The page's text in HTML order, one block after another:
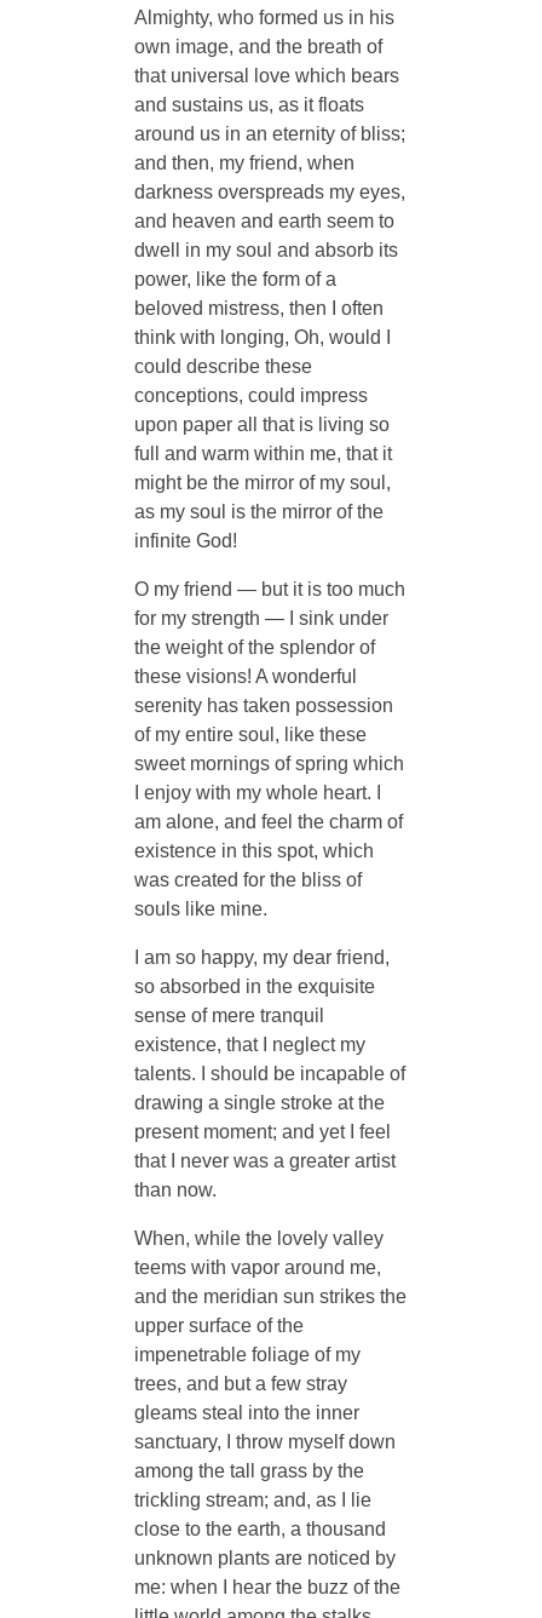
Almighty, who formed us in his
own image, and the breath of
that universal love which bears
and sustains us, as it floats
around us in an eternity of bliss;
and then, my friend, when
darkness overspreads my eyes,
and heaven and earth seem to
dwell in my soul and absorb its
power, like the form of a
beloved mistress, then I often
think with longing, Oh, would I
could describe these
conceptions, could impress
upon paper all that is living so
full and warm within me, that it
might be the mirror of my soul,
as my soul is the mirror of the
infinite God!
O my friend — but it is too much
for my strength — I sink under
the weight of the splendor of
these visions! A wonderful
serenity has taken possession
of my entire soul, like these
sweet mornings of spring which
I enjoy with my whole heart. I
am alone, and feel the charm of
existence in this spot, which
was created for the bliss of
souls like mine.
I am so happy, my dear friend,
so absorbed in the exquisite
sense of mere tranquil
existence, that I neglect my
talents. I should be incapable of
drawing a single stroke at the
present moment; and yet I feel
that I never was a greater artist
than now.
When, while the lovely valley
teems with vapor around me,
and the meridian sun strikes the
upper surface of the
impenetrable foliage of my
trees, and but a few stray
gleams steal into the inner
sanctuary, I throw myself down
among the tall grass by the
trickling stream; and, as I lie
close to the earth, a thousand
unknown plants are noticed by
me: when I hear the buzz of the